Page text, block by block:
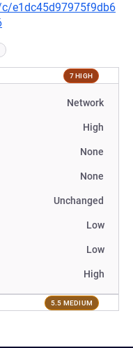
e1dc45d97975f9db6
7 HIGH
Network
High
None
None
Unchanged
Low
Low
High
5.5 MEDIUM